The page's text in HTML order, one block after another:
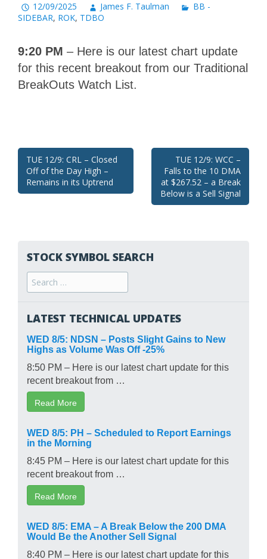
12/09/2025 James F. Taulman
BB -
SIDEBAR, ROK, TDBO
9:20 PM – Here is our latest chart update
for this recent breakout from our Traditional
BreakOuts Watch List.
Post
navigation
TUE 12/9: CRL – Closed
Off of the Day High –
Remains in its Uptrend
TUE 12/9: WCC –
Falls to the 10 DMA
at $267.52 – a Break
Below is a Sell Signal
STOCK SYMBOL SEARCH
Search
for:
LATEST TECHNICAL UPDATES
WED 8/5: NDSN – Posts Slight Gains to New
Highs as Volume Was Off -25%
8:50 PM – Here is our latest chart update for this
recent breakout from …
Read More
WED 8/5: PH – Scheduled to Report Earnings
in the Morning
8:45 PM – Here is our latest chart update for this
recent breakout from …
Read More
WED 8/5: EMA – A Break Below the 200 DMA
Would Be the Another Sell Signal
8:40 PM – Here is our latest chart update for this